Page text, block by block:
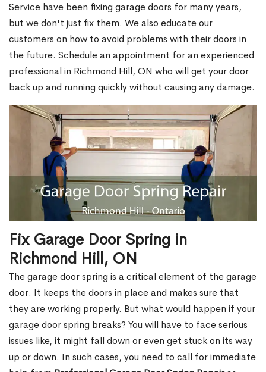
Service have been fixing garage doors for many years,
but we don't just fix them. We also educate our
customers on how to avoid problems with their doors in
the future. Schedule an appointment for an experienced
professional in Richmond Hill, ON who will get your door
back up and running quickly without causing any damage.
Fix Garage Door Spring in
Richmond Hill, ON
The garage door spring is a critical element of the garage
door. It keeps the doors in place and makes sure that
they are working properly. But what would happen if your
garage door spring breaks? You will have to face serious
issues like, it might fall down or even get stuck on its way
up or down. In such cases, you need to call for immediate